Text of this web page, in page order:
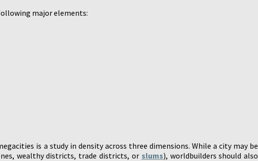
major elements:
is a study in density across three dimensions. While a city may be
wealthy districts, trade districts, or slums), worldbuilders should also